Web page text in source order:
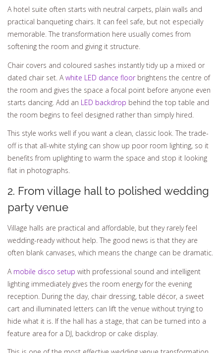
A hotel suite often starts with neutral carpets, plain walls and
practical banqueting chairs. It can feel safe, but not especially
memorable. The transformation here usually comes from
softening the room and giving it structure.
Chair covers and coloured sashes instantly tidy up a mixed or
dated chair set. A white LED dance floorbrightens the centre of
the room and gives the space a focal point before anyone even
starts dancing. Add an LED backdrop behind the top table and
the room begins to feel designed rather than simply hired.
This style works well if you want a clean, classic look. The trade-
off is that all-white styling can show up poor room lighting, so it
benefits from uplighting to warm the space and stop it looking
flat in photographs.
2. From village hall to polished wedding
party venue
Village halls are practical and affordable, but they rarely feel
wedding-ready without help. The good news is that they are
often blank canvases, which means the change can be dramatic.
A mobile disco setup with professional sound and intelligent
lighting immediately gives the room energy for the evening
reception. During the day, chair dressing, table décor, a sweet
cart and illuminated letters can lift the venue without trying to
hide what it is. If the hall has a stage, that can be turned into a
feature area for a DJ, backdrop or cake display.